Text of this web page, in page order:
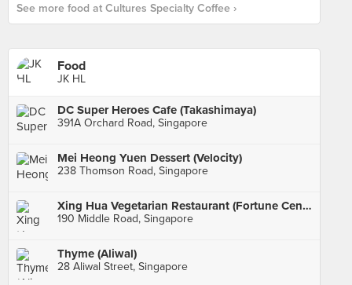
See more food at Cultures Specialty Coffee ›
Food
JK HL
DC Super Heroes Cafe (Takashimaya)
391A Orchard Road, Singapore
Mei Heong Yuen Dessert (Velocity)
238 Thomson Road, Singapore
Xing Hua Vegetarian Restaurant (Fortune Centre)
190 Middle Road, Singapore
Thyme (Aliwal)
28 Aliwal Street, Singapore